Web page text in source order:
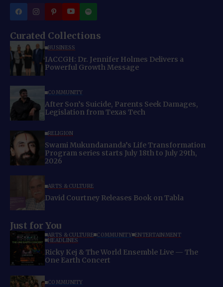
Curated Collections
BUSINESS
IACCGH: Dr. Jennifer Holmes Delivers a
Powerful Growth Message
COMMUNITY
After Son’s Suicide, Parents Seek Damages,
Legislation from Texas Tech
RELIGION
Swami Mukundananda’s Life Transformation
Program series starts July 18th to July 29th,
2026
ARTS & CULTURE
David Courtney Releases Book on Tabla
Just for You
ARTS & CULTURE COMMUNITY ENTERTAINMENT
HEADLINES
Ricky Kej & The World Ensemble Live — The
One Earth Concert
COMMUNITY